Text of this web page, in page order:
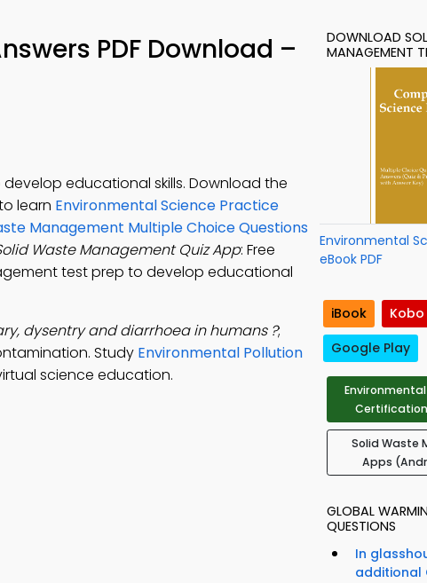
PDF Download –
develop educational skills. Download the
learn Environmental Science Practice
Management Multiple Choice Questions
Waste Management Quiz App: Free
test prep to develop educational
dysentry and diarrhoea in humans ?;
Study Environmental Pollution
science education.
DOWNLOAD
MANAGEMENT
Environmental
eBook PDF
iBook
Kobo
Google Play
Certification
Solid Waste
Apps
GLOBAL
QUESTIONS
In
additional